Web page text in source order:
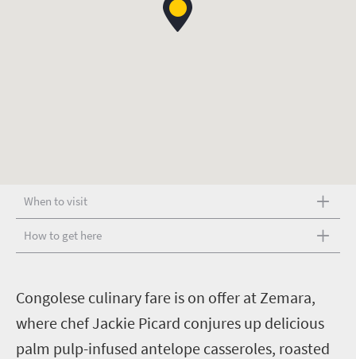
When to visit
How to get here
Congolese culinary fare is on offer at Zemara,
where chef Jackie Picard conjures up delicious
palm pulp-infused antelope casseroles, roasted